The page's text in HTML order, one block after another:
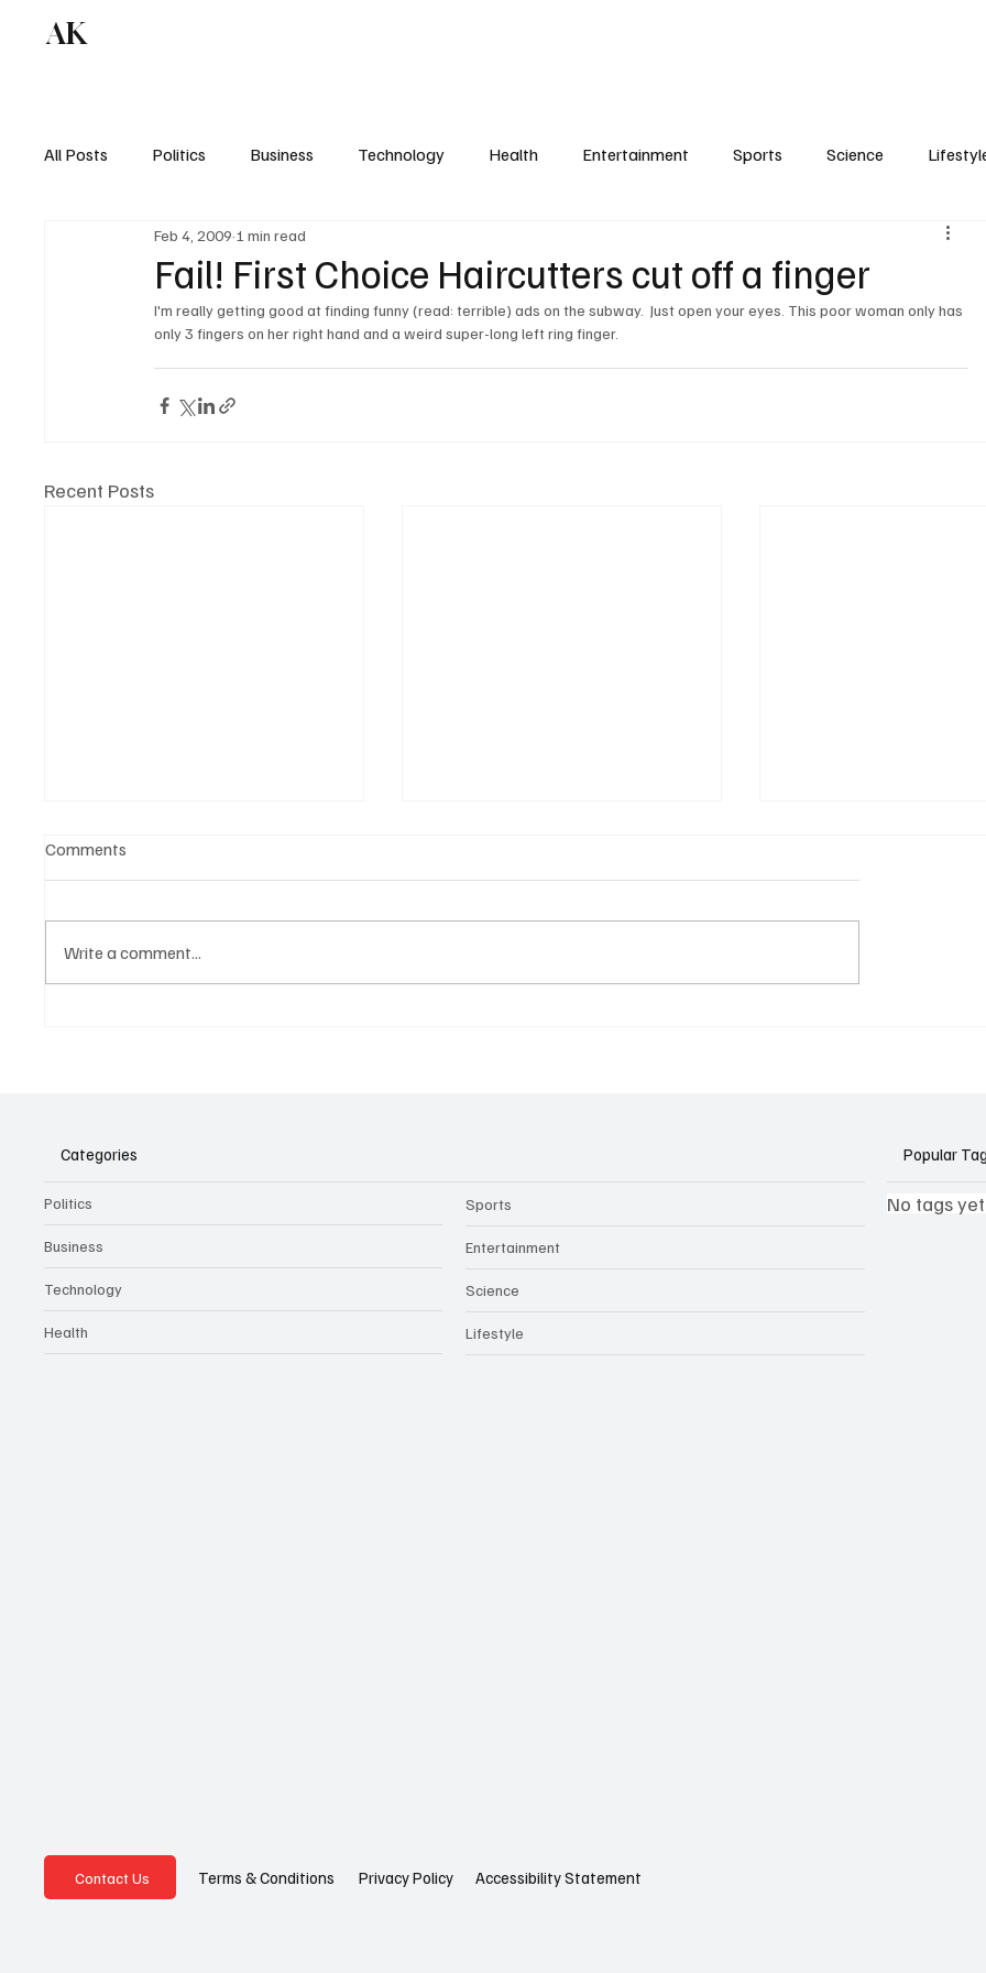
AK
All Posts Politics Business Technology Health Entertainment Sports Science
Fail! First Choice Haircutters cut off a finger
Feb 4, 2009 1 min read
I'm really getting good at finding funny (read: terrible) ads on the subway.  Just open your eyes. This poor woman only has
Recent Posts
Comments
Write a comment...
Categories
Politics
Business
Technology
Health
Sports
Entertainment
Science
Lifestyle
Popular
No tags
Contact Us Terms & Conditions Privacy Policy Accessibility Statement